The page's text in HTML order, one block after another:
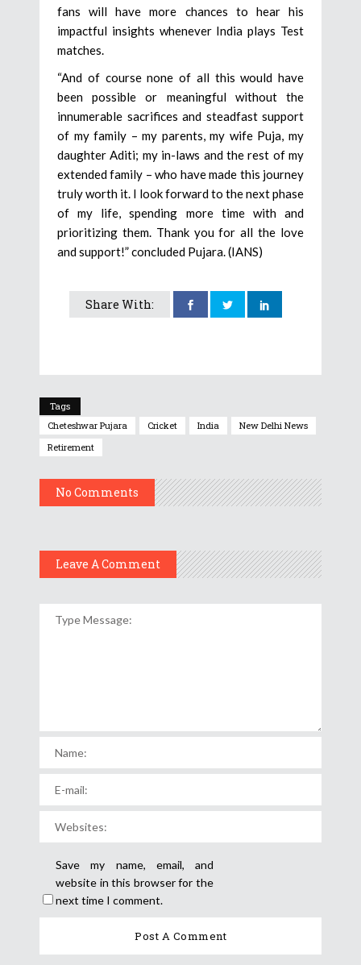
fans will have more chances to hear his
impactful insights whenever India plays Test
matches.
“And of course none of all this would have
been possible or meaningful without the
innumerable sacrifices and steadfast support
of my family – my parents, my wife Puja, my
daughter Aditi; my in-laws and the rest of my
extended family – who have made this journey
truly worth it. I look forward to the next phase
of my life, spending more time with and
prioritizing them. Thank you for all the love
and support!” concluded Pujara. (IANS)
Share With:
Tags
Cheteshwar Pujara
Cricket India
New Delhi News
Retirement
No Comments
Leave A Comment
Save my name, email, and
website in this browser for the
next time I comment.